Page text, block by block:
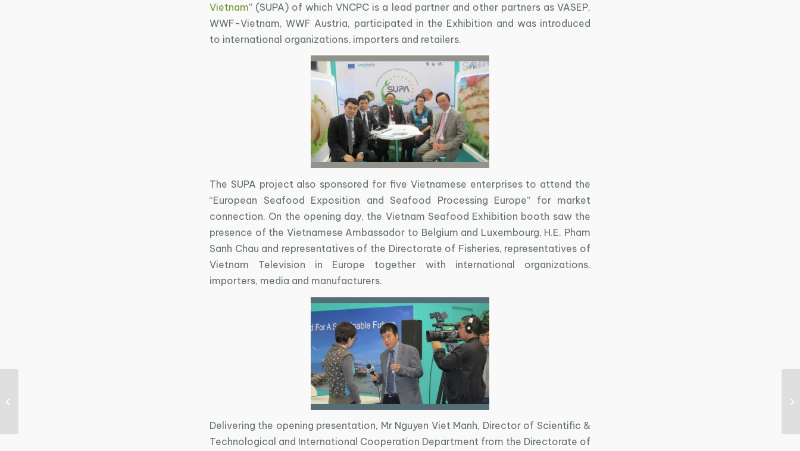
Vietnam” (SUPA) of which VNCPC is a lead partner and other partners as VASEP,
WWF-Vietnam, WWF Austria, participated in the Exhibition and was introduced
to international organizations, importers and retailers.
The SUPA project also sponsored for five Vietnamese enterprises to attend the
“European Seafood Exposition and Seafood Processing Europe” for market
connection. On the opening day, the Vietnam Seafood Exhibition booth saw the
presence of the Vietnamese Ambassador to Belgium and Luxembourg, H.E. Pham
Sanh Chau and representatives of the Directorate of Fisheries, representatives of
Vietnam Television in Europe together with international organizations,
importers, media and manufacturers.
Delivering the opening presentation, Mr Nguyen Viet Manh, Director of Scientific &
Technological and International Cooperation Department from the Directorate of